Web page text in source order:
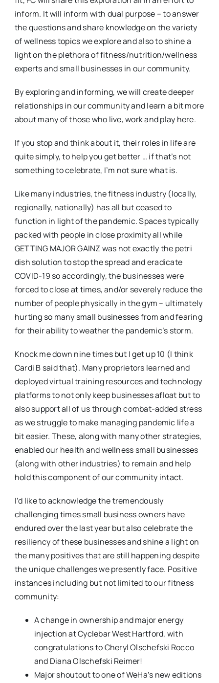
inform. It will inform with dual purpose – to answer
the questions and share knowledge on the variety
of wellness topics we explore and also to shine a
light on the plethora of fitness/nutrition/wellness
experts and small businesses in our community.
By exploring and informing, we will create deeper
relationships in our community and learn a bit more
about many of those who live, work and play here.
If you stop and think about it, their roles in life are
quite simply, to help you get better … if that’s not
something to celebrate, I’m not sure what is.
Like many industries, the fitness industry (locally,
regionally, nationally) has all but ceased to
function in light of the pandemic. Spaces typically
packed with people in close proximity all while
GETTING MAJOR GAINZ was not exactly the petri
dish solution to stop the spread and eradicate
COVID-19 so accordingly, the businesses were
forced to close at times, and/or severely reduce the
number of people physically in the gym – ultimately
hurting so many small businesses from and fearing
for their ability to weather the pandemic’s storm.
Knock me down nine times but I get up 10 (I think
Cardi B said that). Many proprietors learned and
deployed virtual training resources and technology
platforms to not only keep businesses afloat but to
also support all of us through combat-added stress
as we struggle to make managing pandemic life a
bit easier. These, along with many other strategies,
enabled our health and wellness small businesses
(along with other industries) to remain and help
hold this component of our community intact.
I’d like to acknowledge the tremendously
challenging times small business owners have
endured over the last year but also celebrate the
resiliency of these businesses and shine a light on
the many positives that are still happening despite
the unique challenges we presently face. Positive
instances including but not limited to our fitness
community:
A change in ownership and major energy
injection at Cyclebar West Hartford, with
congratulations to Cheryl Olschefski Rocco
and Diana Olschefski Reimer!
Major shoutout to one of WeHa’s new editions